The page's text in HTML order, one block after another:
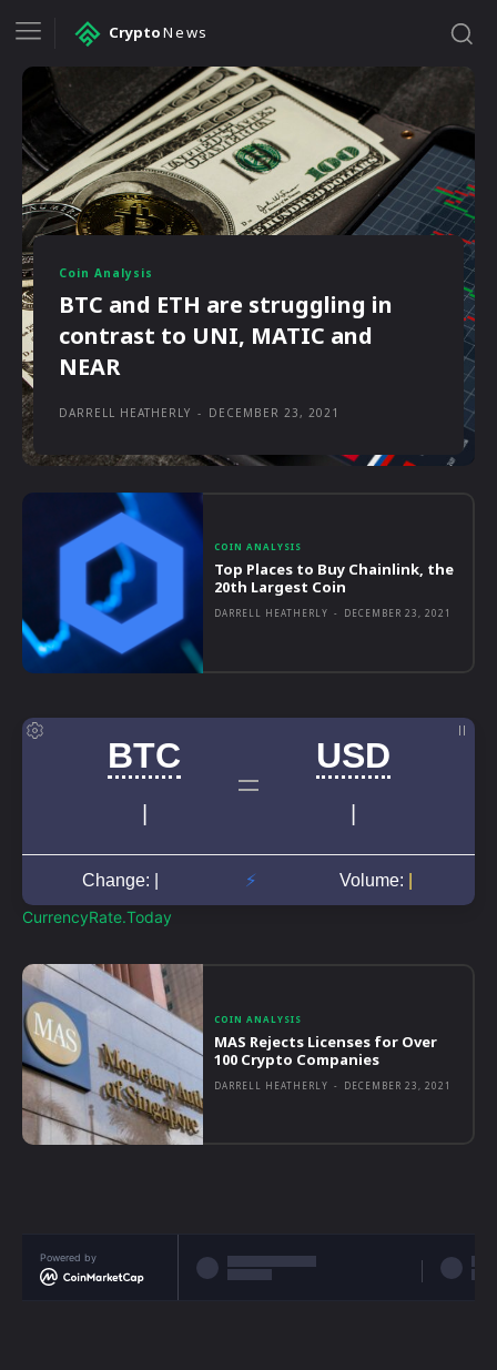
CryptoNews
COIN ANALYSIS
Top Places to Buy Chainlink, the
20th Largest Coin
DARRELL HEATHERLY - DECEMBER 23, 2021
CurrencyRate.Today
COIN ANALYSIS
MAS Rejects Licenses for Over
100 Crypto Companies
DARRELL HEATHERLY - DECEMBER 23, 2021
Coin Analysis
BTC and ETH are struggling in
contrast to UNI, MATIC and
NEAR
DARRELL HEATHERLY - DECEMBER 23, 2021
Powered by